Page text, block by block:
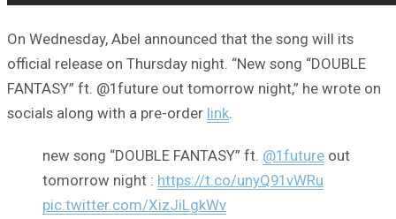
On Wednesday, Abel announced that the song will its
official release on Thursday night. “New song “DOUBLE
FANTASY” ft. @1future out tomorrow night,” he wrote on
socials along with a pre-order link.
new song “DOUBLE FANTASY” ft. @1future out
tomorrow night : https://t.co/unyQ91vWRu
pic.twitter.com/XizJiLgkWv